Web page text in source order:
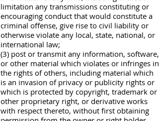
limitation any transmissions constituting or
encouraging conduct that would constitute a
criminal offense, give rise to civil liability or
otherwise violate any local, state, national, or
international law;
(3) post or transmit any information, software,
or other material which violates or infringes in
the rights of others, including material which
is an invasion of privacy or publicity rights or
which is protected by copyright, trademark or
other proprietary right, or derivative works
with respect thereto, without first obtaining